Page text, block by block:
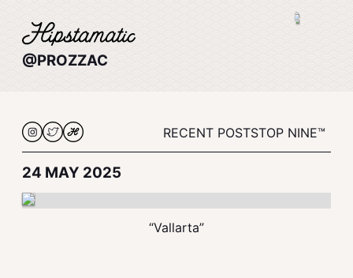
@PROZZAC
RECENT POSTSTOP NINE™
24 MAY 2025
“Vallarta”